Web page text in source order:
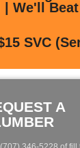
| We'll
SVC
A